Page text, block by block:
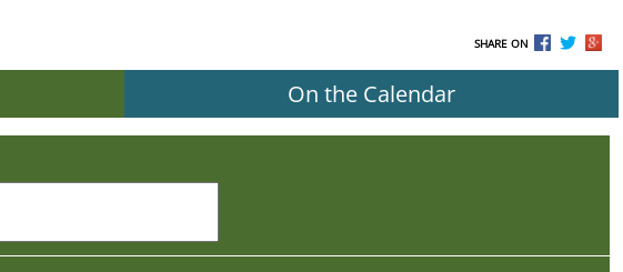
SHARE ON
On the Calendar